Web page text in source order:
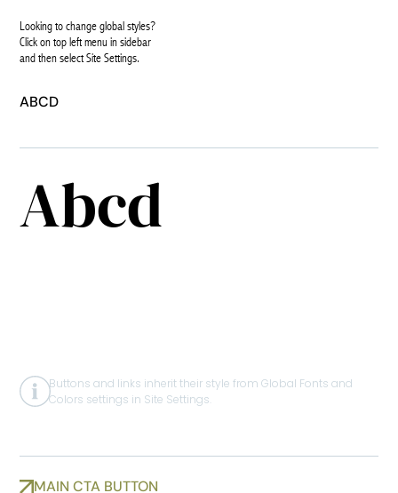
Looking to change global styles?
Click on top left menu in sidebar
and then select Site Settings.
ABCD
Abcd
Buttons and links inherit their style from Global Fonts and
Colors settings in Site Settings.
MAIN CTA BUTTON